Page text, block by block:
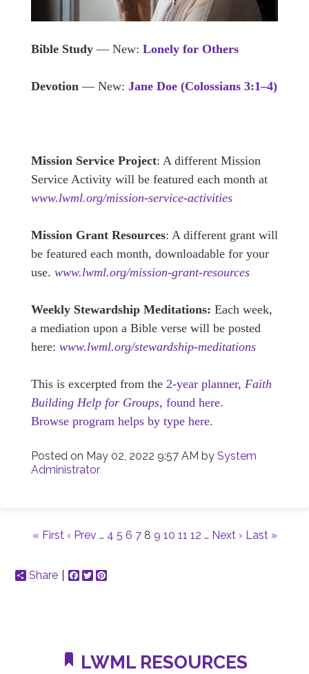
Bible Study — New: Lonely for Others
Devotion — New: Jane Doe (Colossians 3:1–4)
Mission Service Project: A different Mission
Service Activity will be featured each month at
www.lwml.org/mission-service-activities
Mission Grant Resources: A different grant will
be featured each month, downloadable for your
use. www.lwml.org/mission-grant-resources
Weekly Stewardship Meditations: Each week,
a mediation upon a Bible verse will be posted
here: www.lwml.org/stewardship-meditations
This is excerpted from the 2-year planner, Faith
Building Help for Groups, found here.
Browse program helps by type here.
Posted on May 02, 2022 9:57 AM by System
Administrator
« First ‹ Prev … 4 5 6 7 8 9 10 11 12 … Next › Last »
Share Facebook
Twitter
LWML RESOURCES